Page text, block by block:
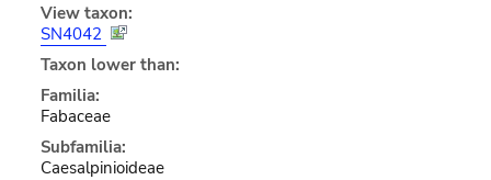
View taxon:
SN4042
Taxon lower than:
Familia:
Fabaceae
Subfamilia:
Caesalpinioideae